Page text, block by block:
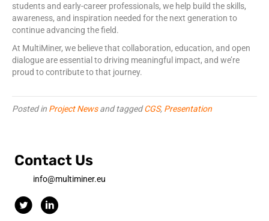
students and early-career professionals, we help build the skills,
awareness, and inspiration needed for the next generation to
continue advancing the field.
At MultiMiner, we believe that collaboration, education, and open
dialogue are essential to driving meaningful impact, and we’re
proud to contribute to that journey.
Posted in Project Newsand taggedCGS, Presentation
Contact Us
info@multiminer.eu